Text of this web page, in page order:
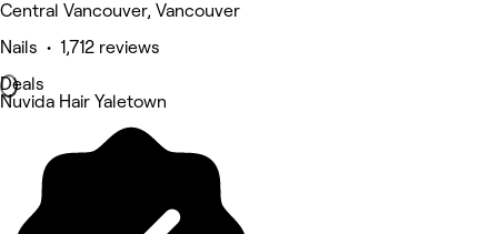
Central Vancouver, Vancouver
Nails • 1,712 reviews
Deals
Nuvida Hair Yaletown